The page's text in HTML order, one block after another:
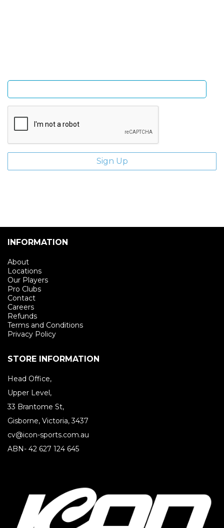
INFORMATION
About
Locations
Our Players
Pro Clubs
Contact
Careers
Refunds
Terms and Conditions
Privacy Policy
STORE INFORMATION
Head Office,
Upper Level,
33 Brantome St,
Gisborne, Victoria, 3437
cv@icon-sports.com.au
ABN- 42 627 124 645